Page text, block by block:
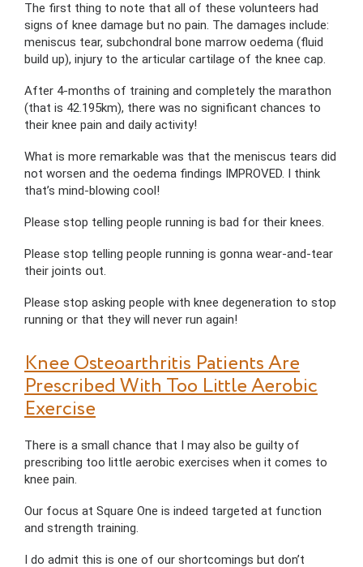
The first thing to note that all of these volunteers had
signs of knee damage but no pain. The damages include:
meniscus tear, subchondral bone marrow oedema (fluid
build up), injury to the articular cartilage of the knee cap.
After 4-months of training and completely the marathon
(that is 42.195km), there was no significant chances to
their knee pain and daily activity!
What is more remarkable was that the meniscus tears did
not worsen and the oedema findings IMPROVED. I think
that’s mind-blowing cool!
Please stop telling people running is bad for their knees.
Please stop telling people running is gonna wear-and-tear
their joints out.
Please stop asking people with knee degeneration to stop
running or that they will never run again!
Knee Osteoarthritis Patients Are
Prescribed With Too Little Aerobic
Exercise
There is a small chance that I may also be guilty of
prescribing too little aerobic exercises when it comes to
knee pain.
Our focus at Square One is indeed targeted at function
and strength training.
I do admit this is one of our shortcomings but don’t